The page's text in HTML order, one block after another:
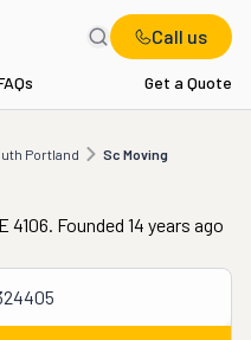
Call us
Get a Quote
Portland Sc Moving
Sc Moving
Founded 14 years ago